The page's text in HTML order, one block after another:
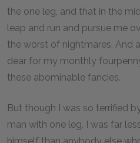
the one leg, and that in the
leap and run and pursue me
the worst of nightmares. And
dear for my monthly
these abominable fancies.
But though I was so terrified
man with one leg, I was far